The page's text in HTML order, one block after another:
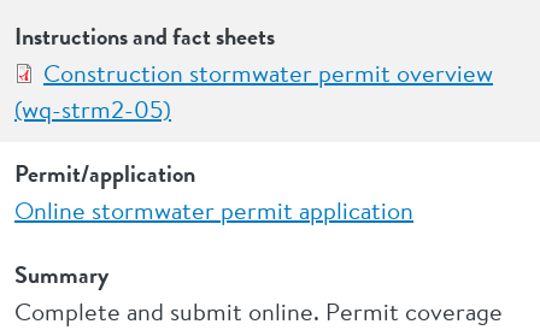
Instructions and fact sheets
Construction stormwater permit overview
(wq-strm2-05)
Permit/application
Online stormwater permit application
Summary
Complete and submit online. Permit coverage